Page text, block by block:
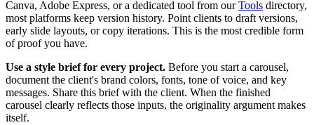
Canva, Adobe Express, or a dedicated tool from ourTools directory,
most platforms keep version history. Point clients to draft versions,
early slide layouts, or copy iterations. This is the most credible form
of proof you have.
Use a style brief for every project. Before you start a carousel,
document the client's brand colors, fonts, tone of voice, and key
messages. Share this brief with the client. When the finished
carousel clearly reflects those inputs, the originality argument makes
itself.